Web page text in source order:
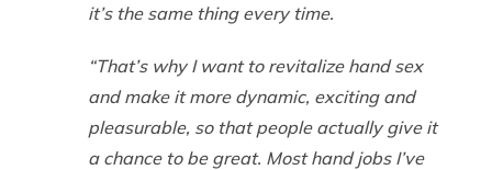
it’s the same thing every time.
“That’s why I want to revitalize hand sex
and make it more dynamic, exciting and
pleasurable, so that people actually give it
a chance to be great. Most hand jobs I’ve